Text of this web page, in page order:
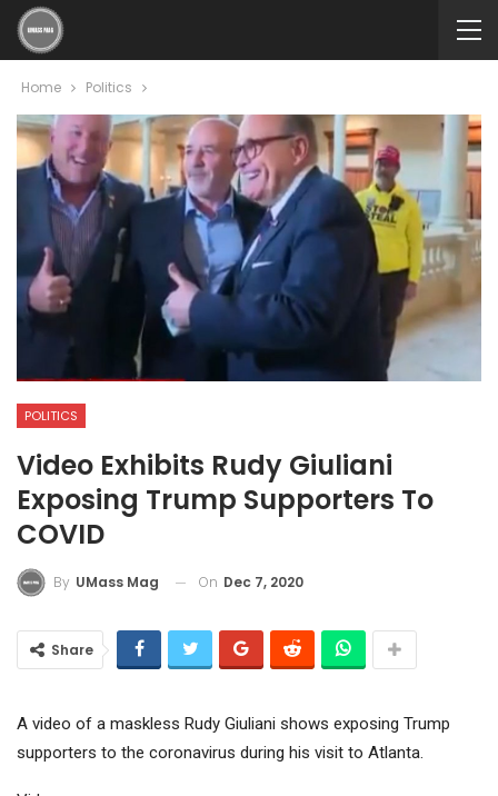
Home Politics
POLITICS
Video Exhibits Rudy Giuliani
Exposing Trump Supporters To
COVID
By UMass Mag On Dec 7, 2020
Share
A video of a maskless Rudy Giuliani shows exposing Trump
supporters to the coronavirus during his visit to Atlanta.